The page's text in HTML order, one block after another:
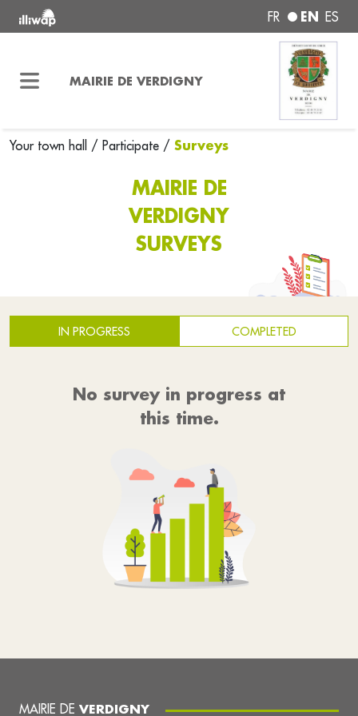
FR EN ES
MAIRIE DE VERDIGNY
Your town hall / Participate / Surveys
MAIRIE DE
VERDIGNY
SURVEYS
IN PROGRESS COMPLETED
No survey in progress at
this time.
MAIRIE DE VERDIGNY